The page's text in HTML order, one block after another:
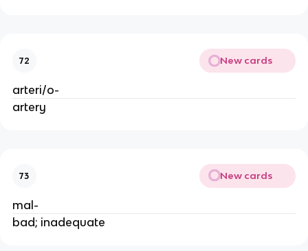
72 New cards
arteri/o-
artery
73 New cards
mal-
bad; inadequate